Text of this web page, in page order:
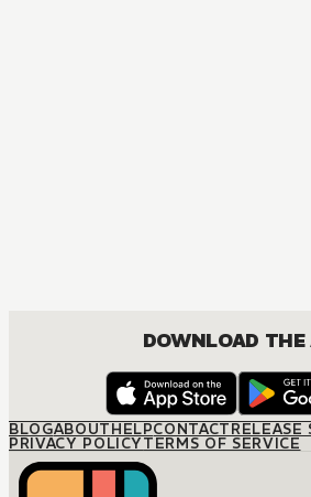
DOWNLOAD THE
BLOGABOUTHELPCONTACTRELEASE
PRIVACY POLICYTERMS OF SERVICE